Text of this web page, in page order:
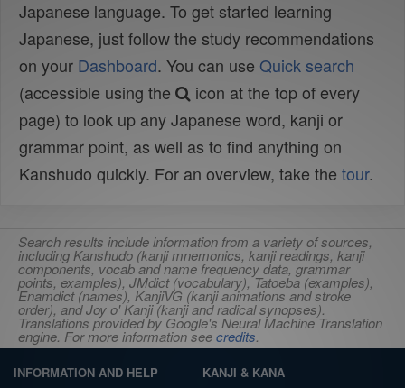
Japanese language. To get started learning
Japanese, just follow the study recommendations
on your Dashboard. You can use Quick search
(accessible using the
icon at the top of every
page) to look up any Japanese word, kanji or
grammar point, as well as to find anything on
Kanshudo quickly. For an overview, take the tour.
Search results include information from a variety of sources,
including Kanshudo (kanji mnemonics, kanji readings, kanji
components, vocab and name frequency data, grammar
points, examples), JMdict (vocabulary), Tatoeba (examples),
Enamdict (names), KanjiVG (kanji animations and stroke
order), and Joy o' Kanji (kanji and radical synopses).
Translations provided by Google's Neural Machine Translation
engine. For more information seecredits.
INFORMATION AND HELP KANJI & KANA